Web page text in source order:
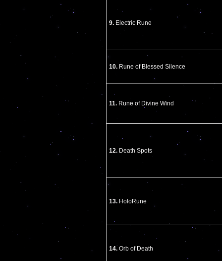
9. Electric Rune
10. Rune of Blessed Silence
11. Rune of Divine Wind
12. Death Spots
13. HoloRune
14. Orb of Death